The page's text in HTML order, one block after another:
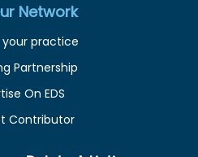
Network
your practice
Partnership
On EDS
Contributor